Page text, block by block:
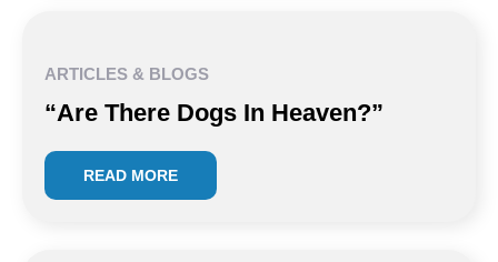
ARTICLES & BLOGS
“Are There Dogs In Heaven?”
READ MORE